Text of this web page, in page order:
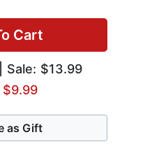
Cart
$13.99
$9.99
as Gift